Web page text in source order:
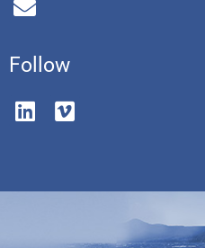
n
e
o
p
Follow
L
i
e
V
i
o